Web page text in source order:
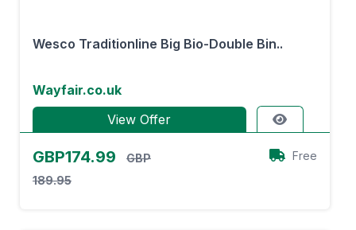
Wesco Traditionline Big Bio-Double Bin..
Wayfair.co.uk
View Offer
GBP174.99
GBP
189.95
Free